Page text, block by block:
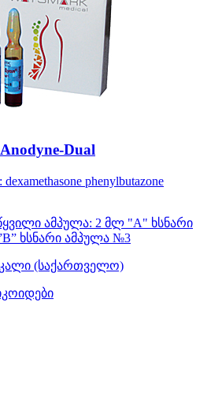
Dual
dexamethasone phenylbutazone
ამპულა: 2 მლ "A" ხსნარი
ხსნარი ამპულა №3
(საქართველო)